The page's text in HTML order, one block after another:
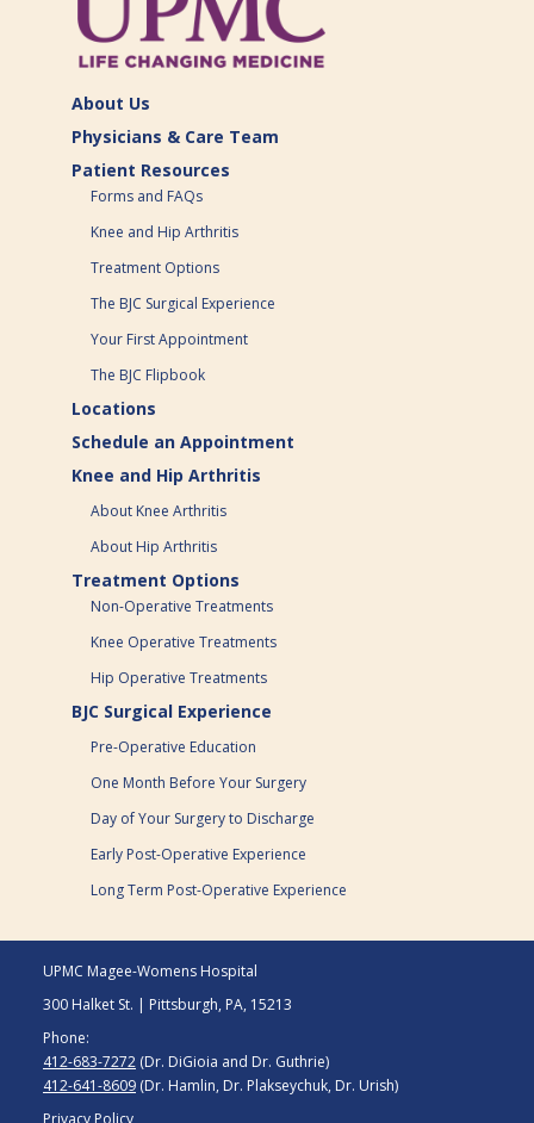
About Us
Physicians & Care Team
Patient Resources
Forms and FAQs
Knee and Hip Arthritis
Treatment Options
The BJC Surgical Experience
Your First Appointment
The BJC Flipbook
Locations
Schedule an Appointment
Knee and Hip Arthritis
About Knee Arthritis
About Hip Arthritis
Treatment Options
Non-Operative Treatments
Knee Operative Treatments
Hip Operative Treatments
BJC Surgical Experience
Pre-Operative Education
One Month Before Your Surgery
Day of Your Surgery to Discharge
Early Post-Operative Experience
Long Term Post-Operative Experience
UPMC Magee-Womens Hospital
300 Halket St. | Pittsburgh, PA, 15213
Phone:
412-683-7272 (Dr. DiGioia and Dr. Guthrie)
412-641-8609 (Dr. Hamlin, Dr. Plakseychuk, Dr. Urish)